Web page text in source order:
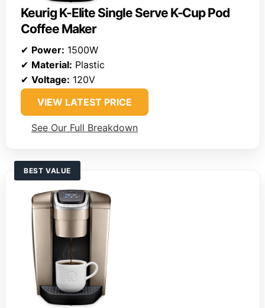
Keurig K-Elite Single Serve K-Cup Pod
Coffee Maker
✔ Power: 1500W
✔ Material: Plastic
✔ Voltage: 120V
VIEW LATEST PRICE
See Our Full Breakdown
BEST VALUE